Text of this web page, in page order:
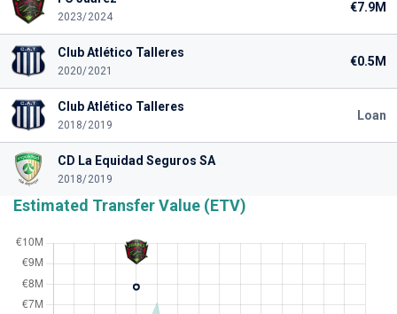
2023/2024
€7.9M
Club Atlético Talleres
2020/2021
€0.5M
Club Atlético Talleres
2018/2019
Loan
CD La Equidad Seguros SA
2018/2019
Estimated Transfer Value (ETV)